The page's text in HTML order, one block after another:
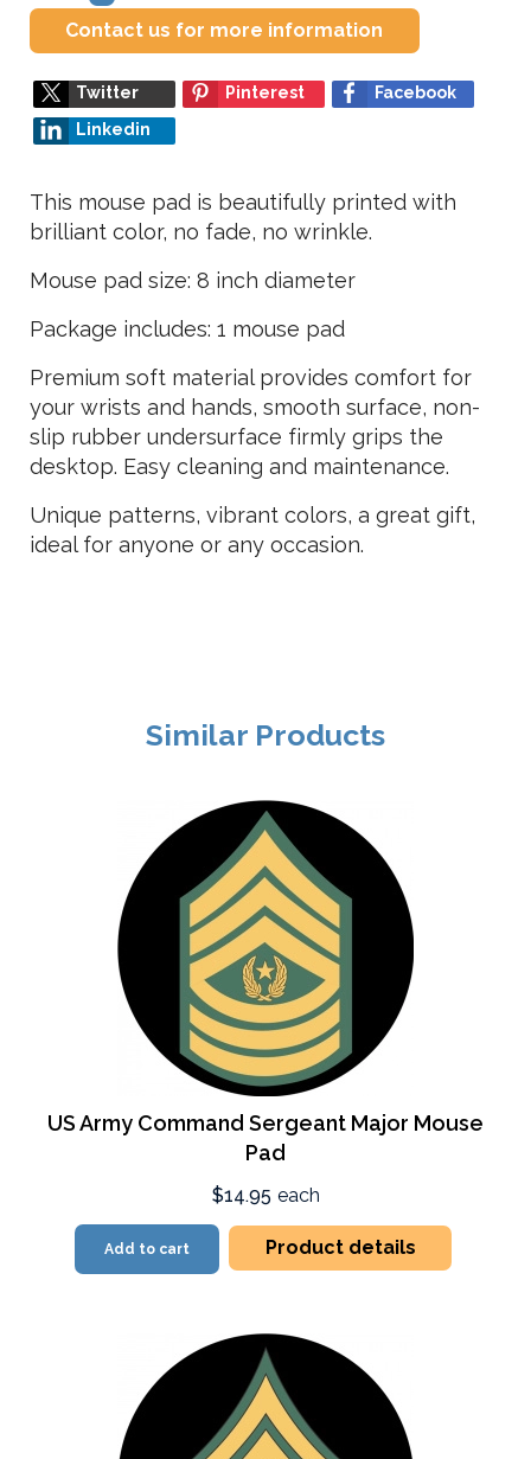
Contact us for more information
Twitter Pinterest
Facebook
Linkedin
This mouse pad is beautifully printed with
brilliant color, no fade, no wrinkle.
Mouse pad size: 8 inch diameter
Package includes: 1 mouse pad
Premium soft material provides comfort for
your wrists and hands, smooth surface, non-
slip rubber undersurface firmly grips the
desktop. Easy cleaning and maintenance.
Unique patterns, vibrant colors, a great gift,
ideal for anyone or any occasion.
Similar Products
US Army Command Sergeant Major Mouse
Pad
$14.95 each
Add to cart Product details